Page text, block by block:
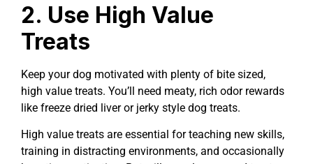
2. Use High Value
Treats
Keep your dog motivated with plenty of bite sized,
high value treats. You’ll need meaty, rich odor rewards
like freeze dried liver or jerky style dog treats.
High value treats are essential for teaching new skills,
training in distracting environments, and occasionally